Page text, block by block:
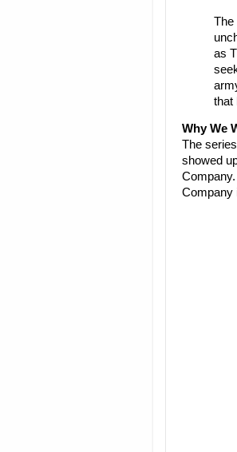
The
as
that
Why We
The
showed
Company